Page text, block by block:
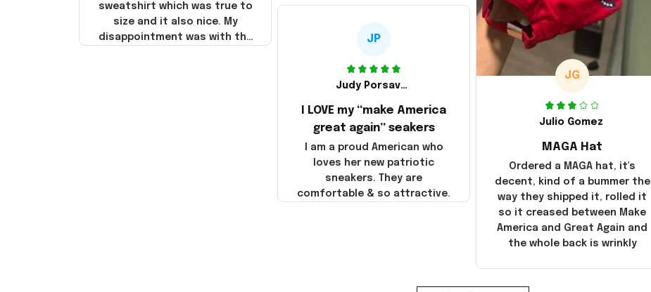
sweatshirt which was true to
size and it also nice. My
disappointment was with the
JG
Julio Gomez
MAGA Hat
Ordered a MAGA hat, it's
decent, kind of a bummer the
way they shipped it, rolled it
so it creased between Make
America and Great Again and
the whole back is wrinkly
JP
Judy Porsavage
I LOVE my “make America
great again” seakers
I am a proud American who
loves her new patriotic
sneakers. They are
comfortable & so attractive.